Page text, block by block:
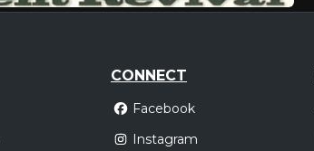
CONNECT
Facebook
Instagram